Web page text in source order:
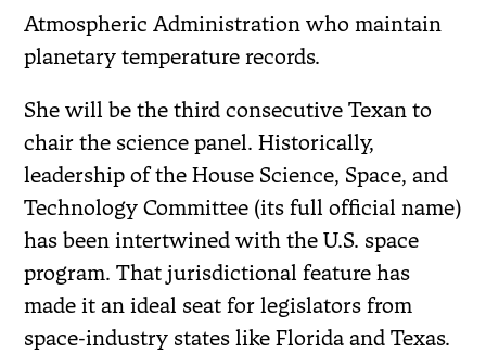
Atmospheric Administration who maintain
planetary temperature records.
She will be the third consecutive Texan to
chair the science panel. Historically,
leadership of the House Science, Space, and
Technology Committee (its full official name)
has been intertwined with the U.S. space
program. That jurisdictional feature has
made it an ideal seat for legislators from
space-industry states like Florida and Texas.